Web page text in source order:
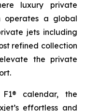
luxury private
operates a global
jets including
refined collection
the private
calendar, the
effortless and